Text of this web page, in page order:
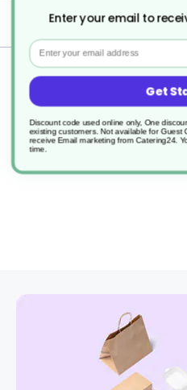
Delivery
Returns
Soft Care H4/H41 Bact Hand
Enter your email to
Email
Get
Discount code used online only, One
existing customers. Not available for Guest
receive Email marketing from Catering24.
time.